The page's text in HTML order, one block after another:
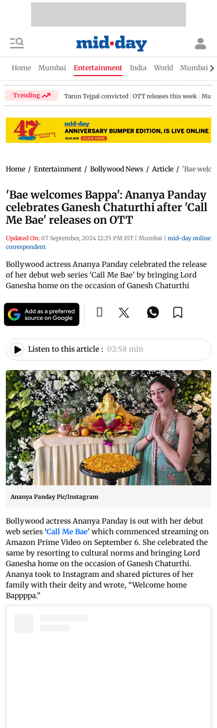
Home Mumbai Entertainment India World Mumbai
Trending Tarun Tejpal convicted OTT releases this week
Home / Entertainment / Bollywood News / Article / 'Bae
'Bae welcomes Bappa': Ananya Panday
celebrates Ganesh Chaturthi after 'Call
Me Bae' releases on OTT
Updated On: 07 September, 2024 12:25 PM IST | Mumbai | mid-day online
correspondent
Bollywood actress Ananya Panday celebrated the release
of her debut web series ‘Call Me Bae’ by bringing Lord
Ganesha home on the occasion of Ganesh Chaturthi
Listen to this article : 02:58 min
Ananya Panday Pic/Instagram
Bollywood actress Ananya Panday is out with her debut
web series ‘Call Me Bae’ which commenced streaming on
Amazon Prime Video on September 6. She celebrated the
same by resorting to cultural norms and bringing Lord
Ganesha home on the occasion of Ganesh Chaturthi.
Ananya took to Instagram and shared pictures of her
family with their deity and wrote, “Welcome home
Bappppa.”